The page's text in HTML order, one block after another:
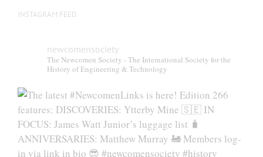
INSTAGRAM FEED
newcomensociety
The Newcomen Society - The International Society for the
History of Engineering & Technology